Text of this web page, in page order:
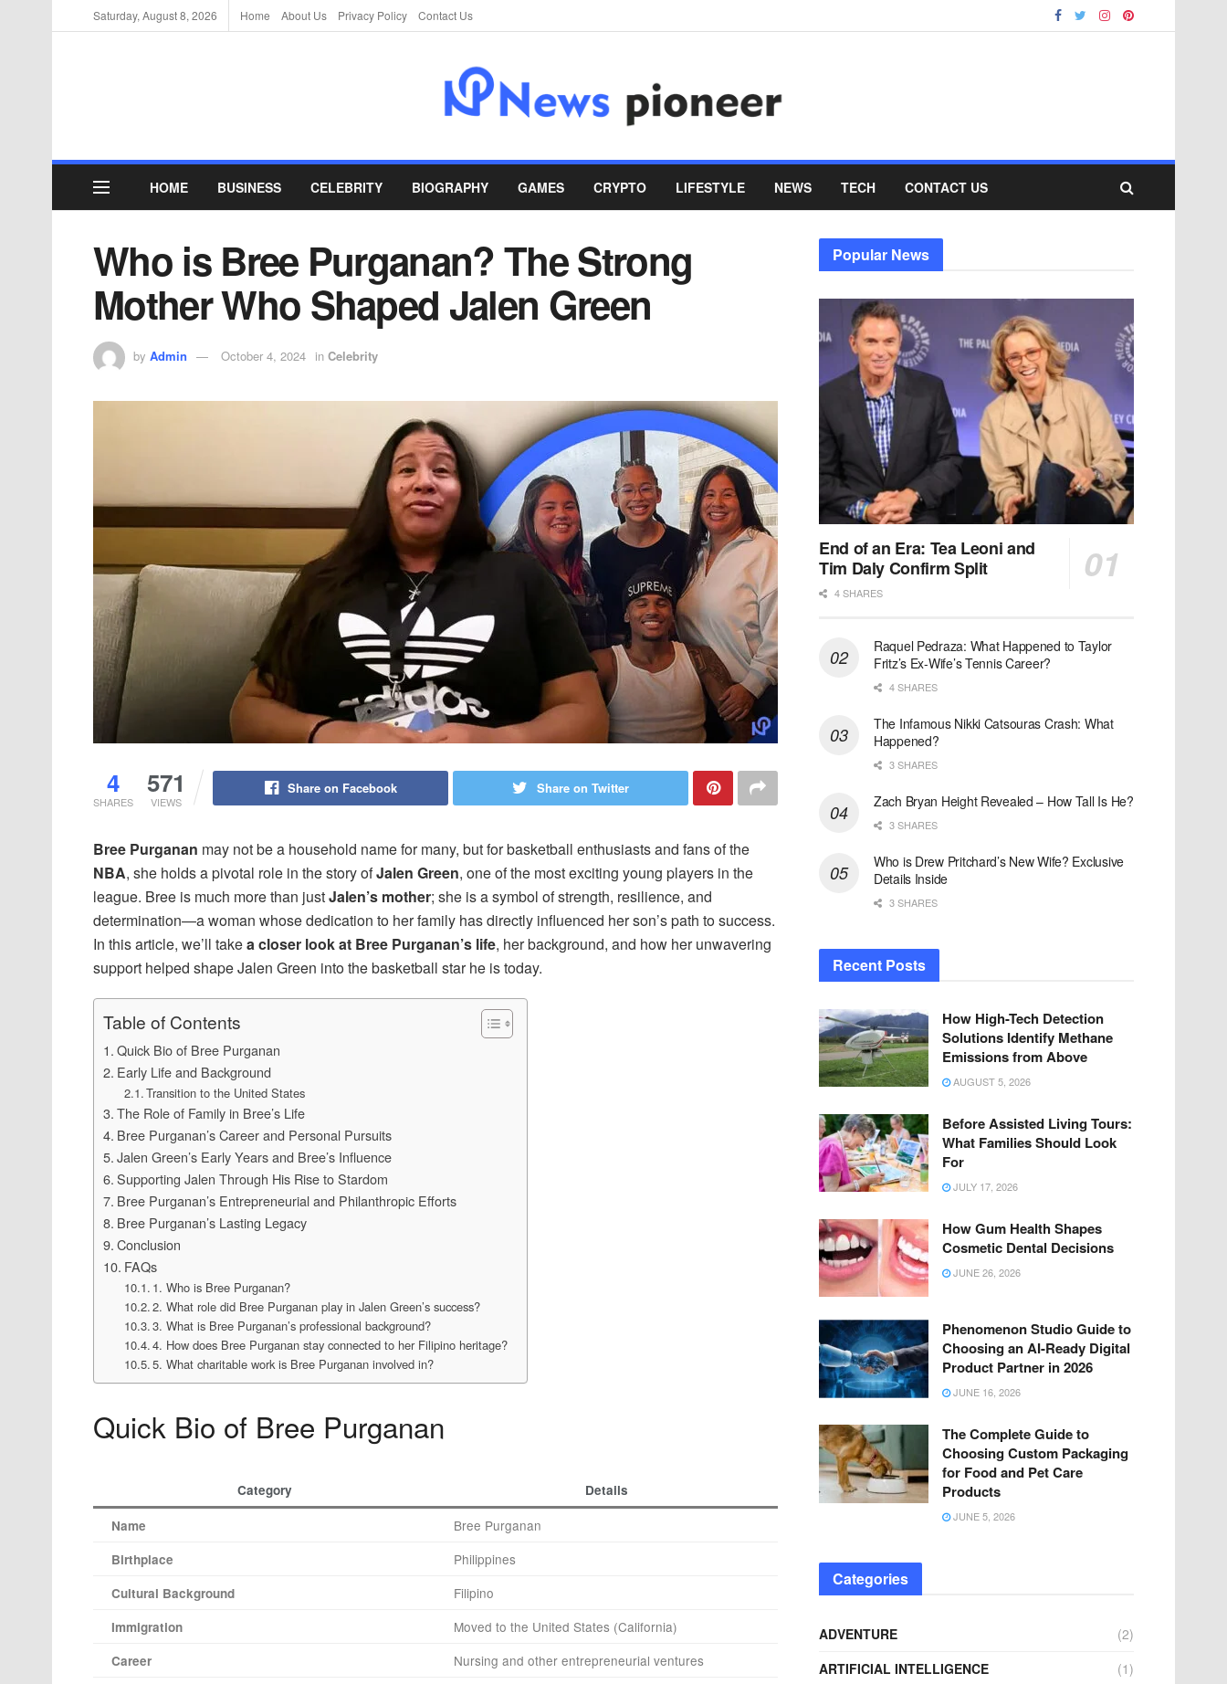
Saturday, August 8, 2026 Home About Us Privacy Policy Contact Us
HOME BUSINESS CELEBRITY BIOGRAPHY GAMES CRYPTO LIFESTYLE NEWS TECH CONTACT US
Who is Bree Purganan? The Strong
Mother Who Shaped Jalen Green
by Admin October 4, 2024 in Celebrity
4
SHARES
571
VIEWS
Share on Facebook Share on Twitter
Bree Purganan may not be a household name for many, but for basketball enthusiasts and fans of the
NBA, she holds a pivotal role in the story ofJalen Green, one of the most exciting young players in the
league. Bree is much more than justJalen’s mother; she is a symbol of strength, resilience, and
determination—a woman whose dedication to her family has directly influenced her son’s path to success.
In this article, we’ll takea closer look at Bree Purganan’s life, her background, and how her unwavering
support helped shape Jalen Green into the basketball star he is today.
Table of Contents
Quick Bio of Bree Purganan
Early Life and Background
Transition to the United States
The Role of Family in Bree’s Life
Bree Purganan’s Career and Personal Pursuits
Jalen Green’s Early Years and Bree’s Influence
Supporting Jalen Through His Rise to Stardom
Bree Purganan’s Entrepreneurial and Philanthropic Efforts
Bree Purganan’s Lasting Legacy
Conclusion
FAQs
1. Who is Bree Purganan?
2. What role did Bree Purganan play in Jalen Green’s success?
3. What is Bree Purganan’s professional background?
4. How does Bree Purganan stay connected to her Filipino heritage?
5. What charitable work is Bree Purganan involved in?
Quick Bio of Bree Purganan
Category Details
Name Bree Purganan
Birthplace Philippines
Cultural Background Filipino
Immigration Moved to the United States (California)
Career Nursing and other entrepreneurial ventures
Popular News
End of an Era: Tea Leoni and
Tim Daly Confirm Split
4 SHARES
Raquel Pedraza: What Happened to Taylor
Fritz’s Ex-Wife’s Tennis Career?
4 SHARES
The Infamous Nikki Catsouras Crash: What
Happened?
3 SHARES
Zach Bryan Height Revealed – How Tall Is He?
3 SHARES
Who is Drew Pritchard’s New Wife? Exclusive
Details Inside
3 SHARES
Recent Posts
How High-Tech Detection
Solutions Identify Methane
Emissions from Above
AUGUST 5, 2026
Before Assisted Living Tours:
What Families Should Look
For
JULY 17, 2026
How Gum Health Shapes
Cosmetic Dental Decisions
JUNE 26, 2026
Phenomenon Studio Guide to
Choosing an AI-Ready Digital
Product Partner in 2026
JUNE 16, 2026
The Complete Guide to
Choosing Custom Packaging
for Food and Pet Care
Products
JUNE 5, 2026
Categories
ADVENTURE
(2)
ARTIFICIAL INTELLIGENCE
(1)